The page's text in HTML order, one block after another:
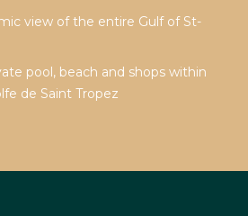
view of the entire Gulf of St-
pool, beach and shops within
de Saint Tropez